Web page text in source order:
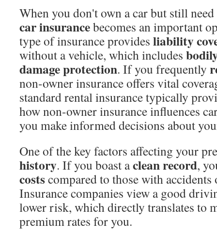
When you don't own a car but still
car insurancebecomes an important
type of insurance provides liability
without a vehicle, which includes
damage protection. If you frequently
non-owner insurance offers vital
standard rental insurance typically
how non-owner insurance influences
you make informed decisions about
One of the key factors affecting your
history. If you boast aclean record,
costscompared to those with
Insurance companies view a good
lower risk, which directly translates to
premium rates for you.